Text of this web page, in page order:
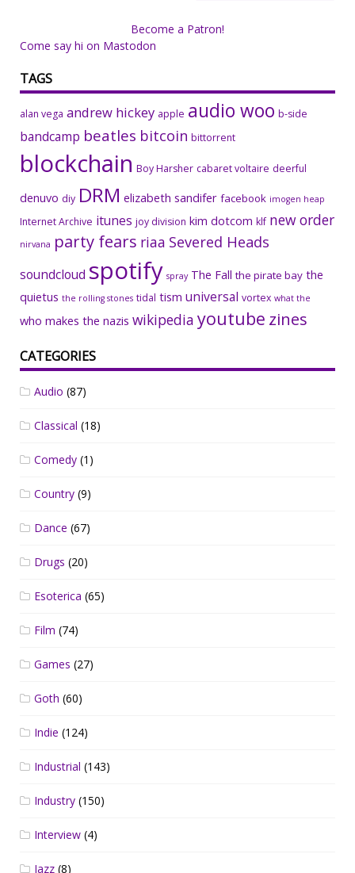
Become a Patron!
Come say hi on Mastodon
TAGS
alan vega andrew hickey apple audio woo b-side
bandcamp beatles bitcoin bittorrent
blockchain Boy Harsher cabaret voltaire deerful
denuvo diy DRM elizabeth sandifer facebook imogen heap
Internet Archive itunes joy division kim dotcom klf new order
nirvana party fears riaa Severed Heads
soundcloud spotify spray The Fall the pirate bay the
quietus the rolling stones tidal tism universal vortex what the
who makes the nazis wikipedia youtube zines
CATEGORIES
Audio (87)
Classical (18)
Comedy (1)
Country (9)
Dance (67)
Drugs (20)
Esoterica (65)
Film (74)
Games (27)
Goth (60)
Indie (124)
Industrial (143)
Industry (150)
Interview (4)
Jazz (8)